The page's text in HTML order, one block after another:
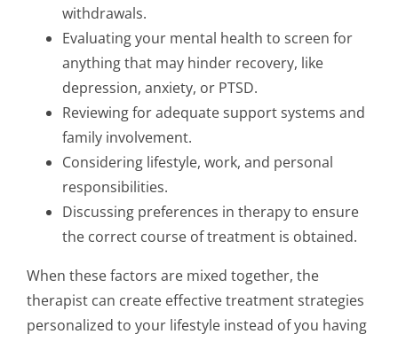
withdrawals.
Evaluating your mental health to screen for
anything that may hinder recovery, like
depression, anxiety, or PTSD.
Reviewing for adequate support systems and
family involvement.
Considering lifestyle, work, and personal
responsibilities.
Discussing preferences in therapy to ensure
the correct course of treatment is obtained.
When these factors are mixed together, the
therapist can create effective treatment strategies
personalized to your lifestyle instead of you having